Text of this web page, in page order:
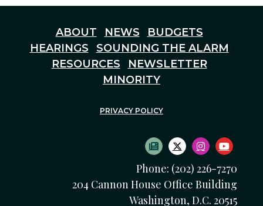
ABOUT NEWS
BUDGETS
HEARINGS
SOUNDING THE ALARM
RESOURCES
NEWSLETTER
MINORITY
PRIVACY POLICY
SUBSCRIBE TO
TWITTER LOGO
INSTAGRAM
Phone: (202) 226-7270
204 Cannon House Office Building
Washington, D.C. 20515